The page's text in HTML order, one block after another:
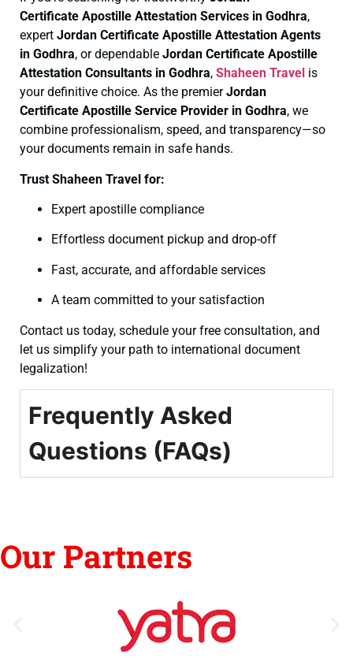
Certificate Apostille Attestation Services in Godhra,
expert Jordan Certificate Apostille Attestation Agents
in Godhra, or dependable Jordan Certificate Apostille
Attestation Consultants in Godhra, Shaheen Travel is
your definitive choice. As the premierJordan
Certificate Apostille Service Provider in Godhra, we
combine professionalism, speed, and transparency—so
your documents remain in safe hands.
Trust Shaheen Travel for:
Expert apostille compliance
Effortless document pickup and drop-off
Fast, accurate, and affordable services
A team committed to your satisfaction
Contact us today, schedule your free consultation, and
let us simplify your path to international document
legalization!
Frequently Asked
Questions (FAQs)
Our Partners